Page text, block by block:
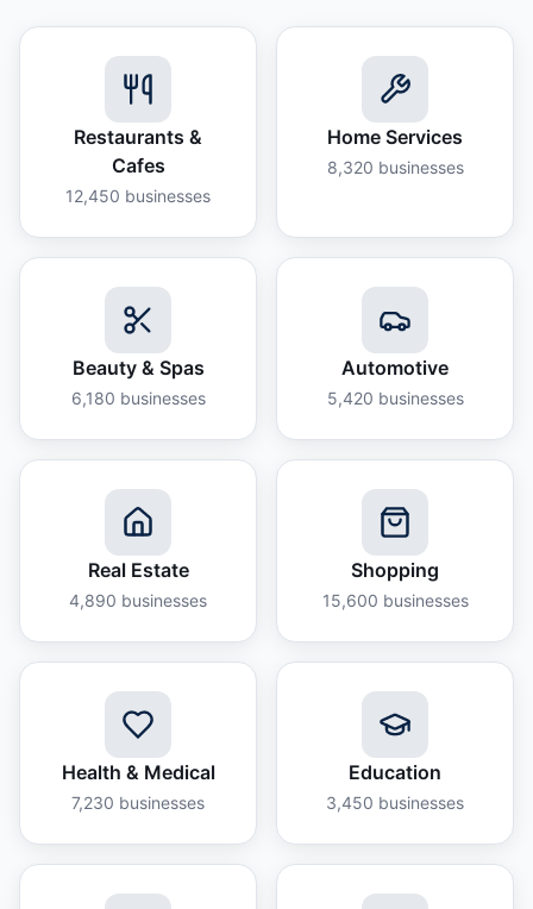
Restaurants &
Cafes
12,450 businesses
Home Services
8,320 businesses
Beauty & Spas
6,180 businesses
Automotive
5,420 businesses
Real Estate
4,890 businesses
Shopping
15,600 businesses
Health & Medical
7,230 businesses
Education
3,450 businesses